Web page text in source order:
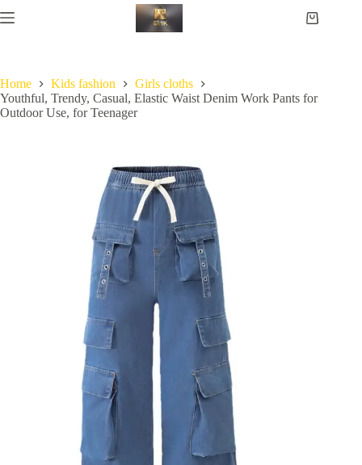
Home Kids fashion
Girls cloths
Youthful, Trendy, Casual, Elastic Waist Denim Work Pants for
Outdoor Use, for Teenager